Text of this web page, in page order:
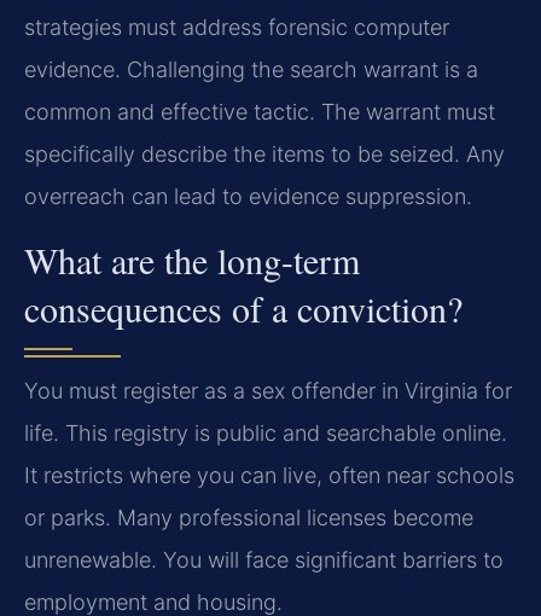
strategies must address forensic computer
evidence. Challenging the search warrant is a
common and effective tactic. The warrant must
specifically describe the items to be seized. Any
overreach can lead to evidence suppression.
What are the long-term
consequences of a conviction?
You must register as a sex offender in Virginia for
life. This registry is public and searchable online.
It restricts where you can live, often near schools
or parks. Many professional licenses become
unrenewable. You will face significant barriers to
employment and housing.